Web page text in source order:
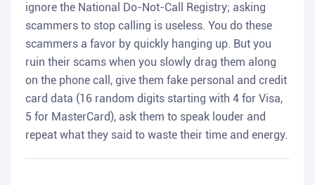
ignore the National Do-Not-Call Registry; asking
scammers to stop calling is useless. You do these
scammers a favor by quickly hanging up. But you
ruin their scams when you slowly drag them along
on the phone call, give them fake personal and credit
card data (16 random digits starting with 4 for Visa,
5 for MasterCard), ask them to speak louder and
repeat what they said to waste their time and energy.